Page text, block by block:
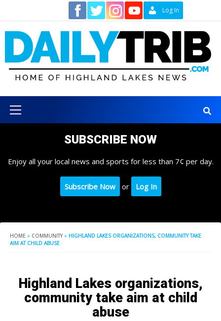
content
Log In
Menu
SUBSCRIBE NOW
Enjoy all your local news and sports for less than 7¢ per day.
Subscribe Now or Log In
HOME » COMMUNITY » HIGHLAND LAKES ORGANIZATIONS, COMMUNITY TAKE
AIM AT CHILD ABUSE
Highland Lakes organizations,
community take aim at child
abuse